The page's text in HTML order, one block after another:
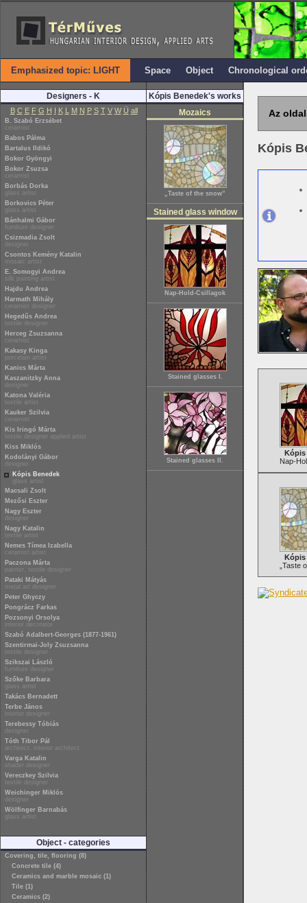
Emphasized topic: LIGHT Space Object Chronological
Designers - K
B C E F G H I K L M N P S T V W Ü all
B. Szabó Erzsébet
ceramist
Babos Pálma
Bartalus Ildikó
Bokor Gyöngyi
Bokor Zsuzsa
ceramist
Borbás Dorka
glass artist
Borkovics Péter
glass artist
Bánhalmi Gábor
furniture designer
Csizmadia Zsolt
designer
Csontos Kemény Katalin
mosaic artist
E. Somogyi Andrea
silk painting artist
Hajdu Andrea
Harmath Mihály
ceramist designer
Hegedűs Andrea
textile designer
Herceg Zsuzsanna
ceramist
Kakasy Kinga
porcelain artist
Kanics Márta
Kaszanitzky Anna
designer
Katona Valéria
textile artist
Kauker Szilvia
ceramist
Kis Iringó Márta
textile designer applied artist
Kiss Miklós
Kodolányi Gábor
designer
Kópis Benedek
glass artist
Macsali Zsolt
Mezősi Eszter
Nagy Eszter
designer
Nagy Katalin
textile artist
Nemes Tímea Izabella
ceramist artist
Paczona Márta
painter, textile designer
Pataki Mátyás
metal art designer
Peter Ghyczy
Pongrácz Farkas
Pozsonyi Orsolya
interior decorator
Szabó Adalbert-Georges (1877-1961)
Szentirmai-Joly Zsuzsanna
textile designer
Szikszai László
furniture designer
Szőke Barbara
glass artist
Takács Bernadett
Terbe János
interior designer
Terebessy Tóbiás
designer
Tóth Tibor Pál
architect, interior architect
Varga Katalin
shader designer
Vereczkey Szilvia
textile designer
Weichinger Miklós
designer
Wölfinger Barnabás
glass artist
Object - categories
Covering, tile, flooring (8)
Concrete tile (4)
Ceramics and marble mosaic (1)
Tile (1)
Ceramics (2)
Kópis Benedek's works
Mozaics
„Taste of the snow”
Stained glass window
Nap-Hold-Csillagok
Stained glasses I.
Stained glasses II.
Az
Kópis
Kópis
Nap-
Kópis
„Taste